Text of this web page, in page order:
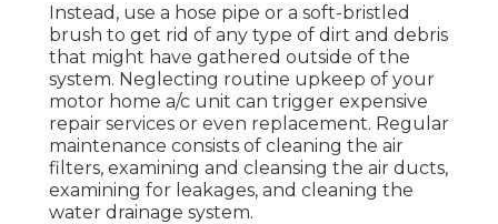
Instead, use a hose pipe or a soft-bristled
brush to get rid of any type of dirt and debris
that might have gathered outside of the
system. Neglecting routine upkeep of your
motor home a/c unit can trigger expensive
repair services or even replacement. Regular
maintenance consists of cleaning the air
filters, examining and cleansing the air ducts,
examining for leakages, and cleaning the
water drainage system.